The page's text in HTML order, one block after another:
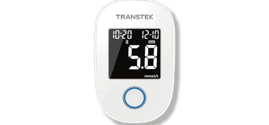
TeleRPM BPM (Bluetooth®) Plus